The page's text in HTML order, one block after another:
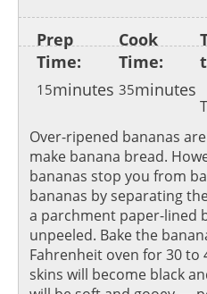
Prep
Time:
15minutes
Cook
Time:
35minutes
Over-ripened bananas
make banana bread.
bananas stop you from
bananas by separating
a parchment paper-lined
unpeeled. Bake the
Fahrenheit oven for 30 to
skins will become black